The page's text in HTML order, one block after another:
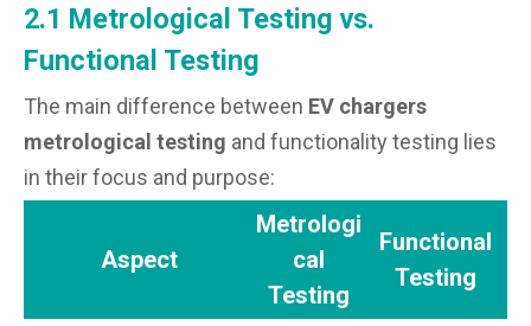
2.1 Metrological Testing vs.
Functional Testing
The main difference between EV chargers
metrological testing and functionality testing lies
in their focus and purpose:
Aspect
Metrologi
cal
Testing
Functional
Testing